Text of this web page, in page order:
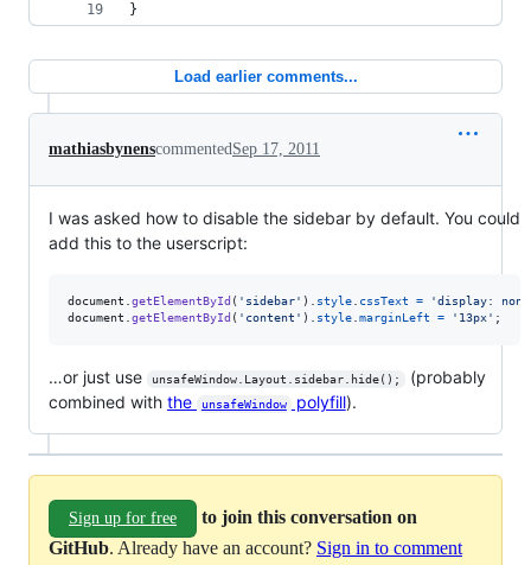
}
Load earlier comments...
mathiasbynenscommentedSep 17, 2011
I was asked how to disable the sidebar by default. You could
add this to the userscript:
document getElementById ( 'sidebar' ) style cssText =
'display:
document
getElementById ( 'content' ) style marginLeft = '13px' ;
…or just use unsafeWindow.Layout.sidebar.hide();
(probably
combined with the unsafeWindow polyfill).
Sign up for free
to join this conversation on
GitHub. Already have an account? Sign in to comment